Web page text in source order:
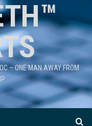
– ONE MAN AWAY FROM